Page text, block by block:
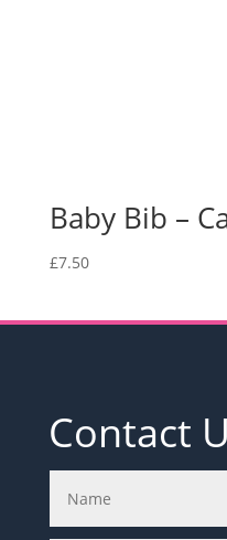
Baby Bib –
£7.50
Contact